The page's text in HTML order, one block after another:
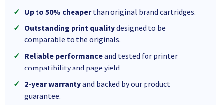
Up to 50% cheaperthan original brand cartridges.
Outstanding print qualitydesigned to be
comparable to the originals.
Reliable performanceand tested for printer
compatibility and page yield.
2-year warrantyand backed by our product
guarantee.